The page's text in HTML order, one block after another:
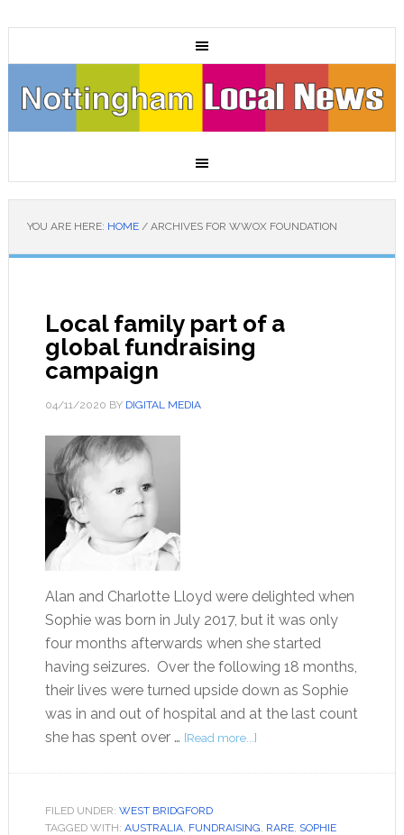
YOU ARE HERE: HOME /ARCHIVES FOR WWOX FOUNDATION
Local family part of a
global fundraising
campaign
04/11/2020 BY DIGITAL MEDIA
Alan and Charlotte Lloyd were delighted when
Sophie was born in July 2017, but it was only
four months afterwards when she started
having seizures. Over the following 18 months,
their lives were turned upside down as Sophie
was in and out of hospital and at the last count
she has spent over … [Read more...]
FILED UNDER: WEST BRIDGFORD
TAGGED WITH: AUSTRALIA, FUNDRAISING, RARE, SOPHIE